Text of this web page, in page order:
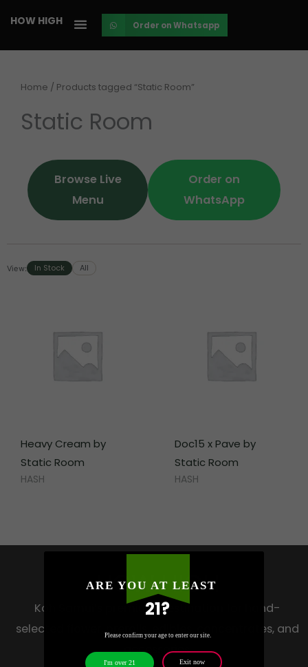
content
HOW HIGH Order on Whatsapp
Home / Products tagged “Static Room”
Static Room
Browse Live
Menu
Order on
WhatsApp
View: In Stock All
Heavy Cream by
Static Room
HASH
Doc15 x Pave by
Static Room
HASH
HOW HIGH
Koh Samui’s premium destination for hand-
selected flower, prerolls, edibles, concentrates, and
accessories.
ARE YOU AT LEAST
21?
Please confirm your age to enter our site.
I'm over 21 Exit now